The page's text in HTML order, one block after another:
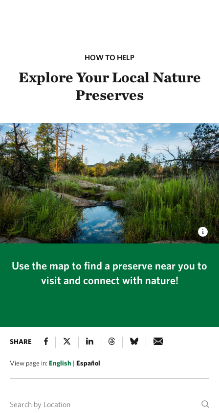
HOW TO HELP
Explore Your Local Nature
Preserves
Use the map to find a preserve near you to
visit and connect with nature!
SHARE
View page in:English | Español